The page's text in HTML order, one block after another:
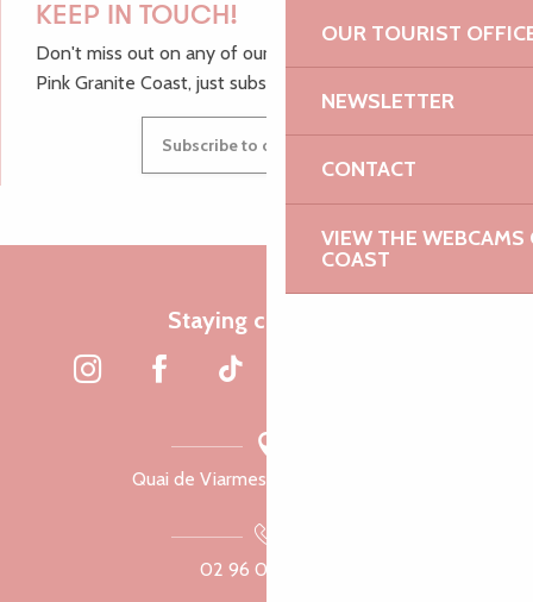
OUR TOURIST
NEWSLETTER
CONTACT
VIEW THE WEBCAMS
COAST
KEEP IN TOUCH!
Don't miss out on any of our top tips and news from the
Pink Granite Coast, just subscribe to our newsletter.
Subscribe to our newsletter
Staying connected
Quai de Viarmes, 22300 Lannion
02 96 05 60 70